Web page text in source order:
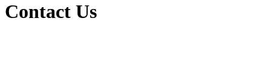
Contact Us